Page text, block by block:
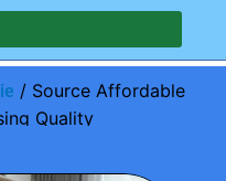
/ Source Affordable
Quality